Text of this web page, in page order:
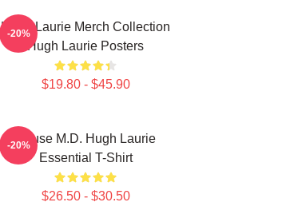
Hugh Laurie Merch Collection
Hugh Laurie Posters
$19.80 - $45.90
-20%
House M.D. Hugh Laurie
Essential T-Shirt
$26.50 - $30.50
-20%